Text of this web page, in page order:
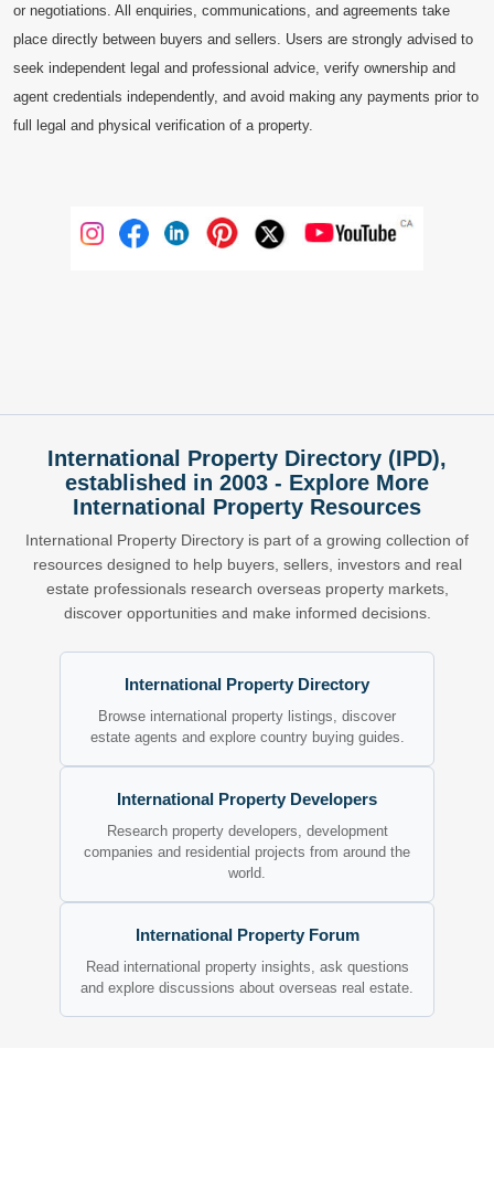
or negotiations. All enquiries, communications, and agreements take
place directly between buyers and sellers. Users are strongly advised to
seek independent legal and professional advice, verify ownership and
agent credentials independently, and avoid making any payments prior to
full legal and physical verification of a property.
International Property Directory (IPD),
established in 2003 - Explore More
International Property Resources
International Property Directory is part of a growing collection of
resources designed to help buyers, sellers, investors and real
estate professionals research overseas property markets,
discover opportunities and make informed decisions.
International Property Directory
Browse international property listings, discover
estate agents and explore country buying guides.
International Property Developers
Research property developers, development
companies and residential projects from around the
world.
International Property Forum
Read international property insights, ask questions
and explore discussions about overseas real estate.